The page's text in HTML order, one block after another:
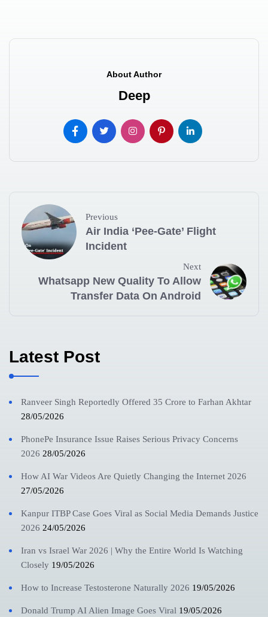
About Author
Deep
Previous
Air India ‘Pee-Gate’ Flight
Incident
Next
Whatsapp New Quality To Allow
Transfer Data On Android
Latest Post
Ranveer Singh Reportedly Offered 35 Crore to Farhan Akhtar
28/05/2026
PhonePe Insurance Issue Raises Serious Privacy Concerns
2026 28/05/2026
How AI War Videos Are Quietly Changing the Internet 2026
27/05/2026
Kanpur ITBP Case Goes Viral as Social Media Demands Justice
2026 24/05/2026
Iran vs Israel War 2026 | Why the Entire World Is Watching
Closely 19/05/2026
How to Increase Testosterone Naturally 2026 19/05/2026
Donald Trump AI Alien Image Goes Viral 19/05/2026